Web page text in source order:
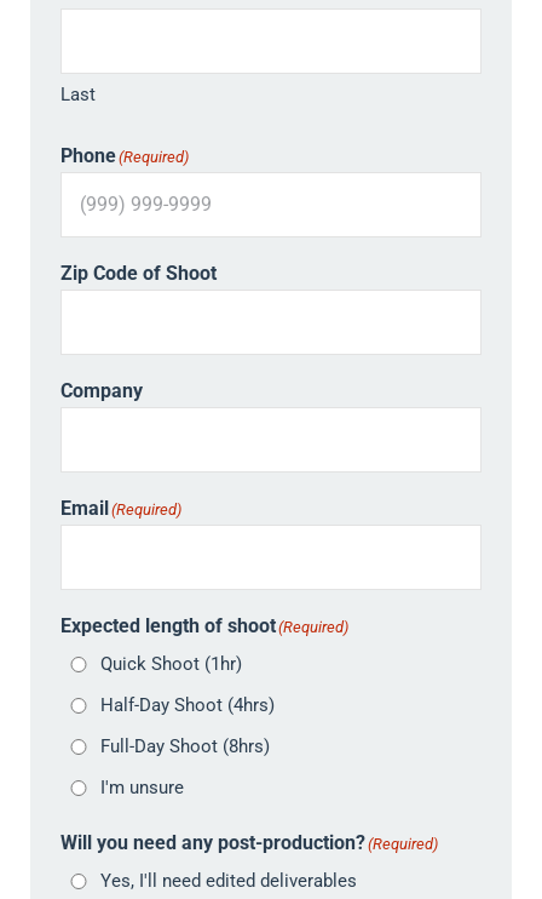
Last
Phone(Required)
Zip Code of Shoot
Company
Email(Required)
Expected length of shoot(Required)
Quick Shoot (1hr)
Half-Day Shoot (4hrs)
Full-Day Shoot (8hrs)
I'm unsure
Will you need any post-production?(Required)
Yes, I'll need edited deliverables